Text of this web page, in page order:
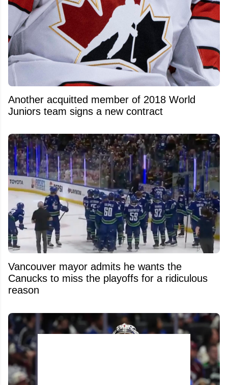
Another acquitted member of 2018 World
Juniors team signs a new contract
Vancouver mayor admits he wants the
Canucks to miss the playoffs for a ridiculous
reason